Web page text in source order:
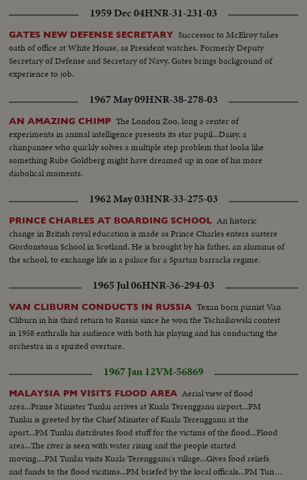
1959 Dec 04HNR-31-231-03
GATES NEW DEFENSE SECRETARY Successor to McElroy takes
oath of office at White House, as President watches. Formerly Deputy
Secretary of Defense and Secretary of Navy, Gates brings background of
experience to job.
1967 May 09HNR-38-278-03
AN AMAZING CHIMP The London Zoo, long a center of
experiments in animal intelligence presents its star pupil...Daisy, a
chimpanzee who quickly solves a multiple step problem that looks like
something Rube Goldberg might have dreamed up in one of his more
diabolical moments.
1962 May 03HNR-33-275-03
PRINCE CHARLES AT BOARDING SCHOOL An historic
change in British royal education is made as Prince Charles enters austere
Gordonstoun School in Scotland. He is brought by his father, an alumnus of
the school, to exchange life in a palace for a Spartan barracks regime.
1965 Jul 06HNR-36-294-03
VAN CLIBURN CONDUCTS IN RUSSIA Texan born pianist Van
Cliburn in his third return to Russia since he won the Tschaikowski contest
in 1958 enthralls his audience with both his playing and his conducting the
orchestra in a spirited overture.
1967 Jan 12VM-56869
MALAYSIA PM VISITS FLOOD AREA Aerial view of flood
area...Prime Minister Tunku arrives at Kuala Terengganu airport...PM
Tunku is greeted by the Chief Minister of Kuala Terengganu at the
aport...PM Tunku distributes food stuff for the victims of the flood...Flood
area...The river is seen with water rising and the people started
moving....PM Tunku visits Kuala Terengganu's village...Gives food reliefs
and funds to the flood vicitims...PM briefed by the local officals...PM Tunku